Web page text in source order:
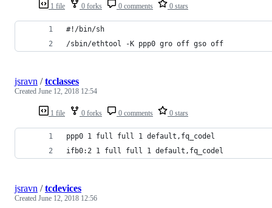
1 file 0 forks 0 comments 0 stars
#!/bin/sh
/sbin/ethtool -K ppp0 gro off gso off
1 file 0 forks 0 comments 0 stars
jsravn /tcclasses
Created June 12, 2018 12:54
ppp0 1 full full 1 default,fq_codel
ifb0:2 1 full full 1 default,fq_codel
jsravn /tcdevices
Created June 12, 2018 12:56